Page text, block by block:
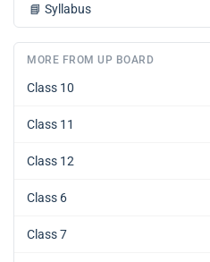
📘 Syllabus
MORE FROM UP BOARD
Class 10
Class 11
Class 12
Class 6
Class 7